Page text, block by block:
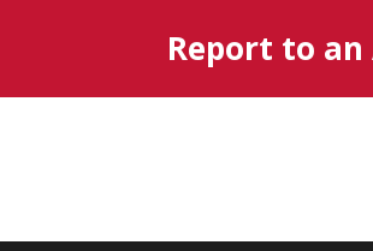
Report to an